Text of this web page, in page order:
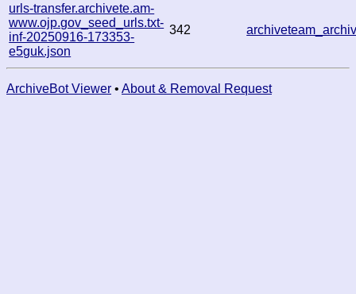
urls-transfer.archivete.am-
www.ojp.gov_seed_urls.txt-
inf-20250916-173353-
e5guk.json
342
ArchiveBot Viewer • About & Removal Request